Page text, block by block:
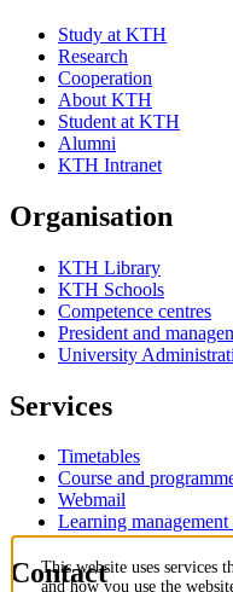
Study at KTH
Research
Cooperation
About KTH
Student at KTH
Alumni
KTH Intranet
Organisation
KTH Library
KTH Schools
Competence centres
President and
University
Services
Timetables
Course and
Webmail
Learning
Contact
This website uses services
and how you use the